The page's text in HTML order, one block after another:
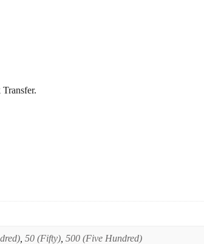
50 (Fifty) 500 (Five Hundred)